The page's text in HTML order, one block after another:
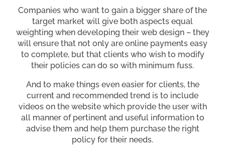
Companies who want to gain a bigger share of the
target market will give both aspects equal
weighting when developing their web design – they
will ensure that not only are online payments easy
to complete, but that clients who wish to modify
their policies can do so with minimum fuss.
And to make things even easier for clients, the
current and recommended trend is to include
videos on the website which provide the user with
all manner of pertinent and useful information to
advise them and help them purchase the right
policy for their needs.